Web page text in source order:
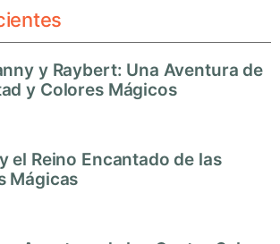
y Raybert: Una Aventura de
y Colores Mágicos
el Reino Encantado de las
Mágicas